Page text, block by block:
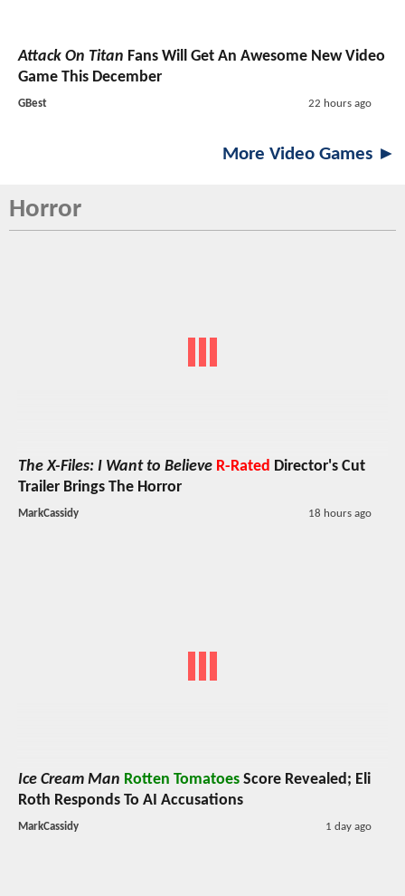
Attack On Titan Fans Will Get An Awesome New Video
Game This December
GBest 22 hours ago
More Video Games ►
Horror
The X-Files: I Want to Believe R-Rated Director's Cut
Trailer Brings The Horror
MarkCassidy 18 hours ago
Ice Cream Man Rotten Tomatoes Score Revealed; Eli
Roth Responds To AI Accusations
MarkCassidy 1 day ago